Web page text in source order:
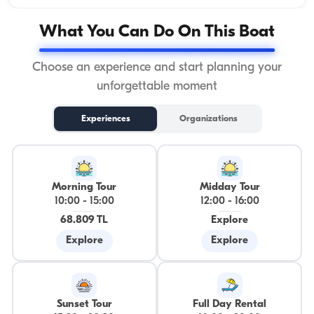
What You Can Do On This Boat
Choose an experience and start planning your
unforgettable moment
Experiences Organizations
Morning Tour
10:00-
15:00
68.809 TL
Explore
Midday Tour
12:00-
16:00
Explore
Explore
Sunset Tour
Full Day Rental